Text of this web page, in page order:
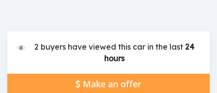
2 buyers have viewed this car in the last 24
hours
Make an offer